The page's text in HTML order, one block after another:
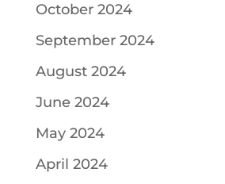
October 2024
September 2024
August 2024
June 2024
May 2024
April 2024